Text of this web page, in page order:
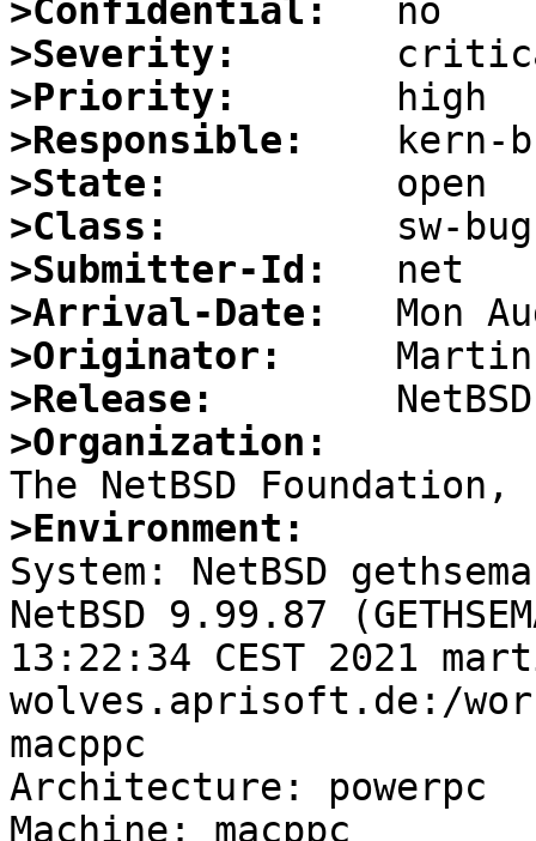
>Confidential:
>Severity:
>Priority:
>Responsible:
>State:
>Class:
>Submitter-Id:
>Arrival-Date:
>Originator:
>Release:
>Organization:
>Environment:
System: NetBSD
NetBSD 9.99.87
13:22:34 CEST 2021
wolves.aprisoft.de:/work/
macppc
Architecture: powerpc